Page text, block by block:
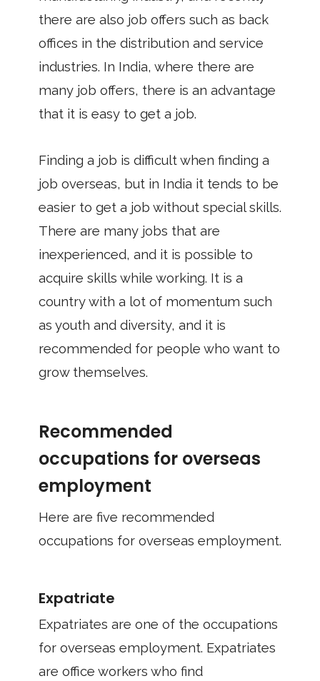
there are also job offers such as back
offices in the distribution and service
industries. In India, where there are
many job offers, there is an advantage
that it is easy to get a job.
Finding a job is difficult when finding a
job overseas, but in India it tends to be
easier to get a job without special skills.
There are many jobs that are
inexperienced, and it is possible to
acquire skills while working. It is a
country with a lot of momentum such
as youth and diversity, and it is
recommended for people who want to
grow themselves.
Recommended
occupations for overseas
employment
Here are five recommended
occupations for overseas employment.
Expatriate
Expatriates are one of the occupations
for overseas employment. Expatriates
are office workers who find